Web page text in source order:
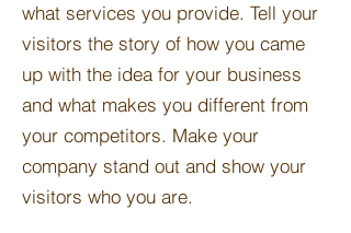
what services you provide. Tell your
visitors the story of how you came
up with the idea for your business
and what makes you different from
your competitors. Make your
company stand out and show your
visitors who you are.